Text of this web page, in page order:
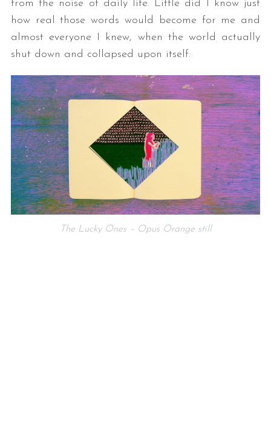
from the noise of daily life. Little did I know just
how real those words would become for me and
almost everyone I knew, when the world actually
shut down and collapsed upon itself.
The Lucky Ones – Opus Orange still